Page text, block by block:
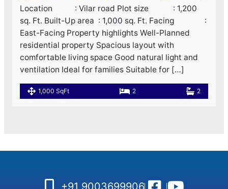
Location : Vilar road Plot size : 1,200
sq. Ft. Built-Up area : 1,000 sq. Ft. Facing :
East-Facing Property highlights Well-Planned
residential property Spacious layout with
comfortable living space Good natural light and
ventilation Ideal for families Suitable for […]
1,000 SqFt 2 2
+91 9003699906